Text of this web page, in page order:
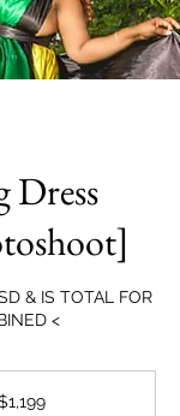
& IS TOTAL FOR
<